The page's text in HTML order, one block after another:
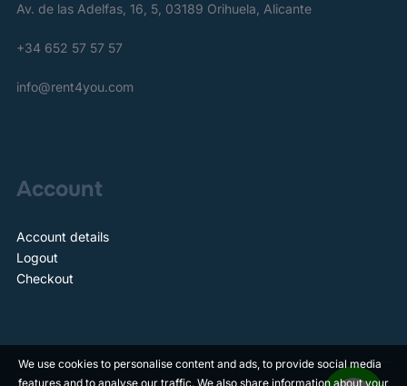
Av. de las Adelfas, 16, 5, 03189 Orihuela, Alicante
+34 652 57 57 57
info@rent4you.com
Account
Account details
Logout
Checkout
We use cookies to personalise content and ads, to provide social media
features and to analyse our traffic. We also share information about your